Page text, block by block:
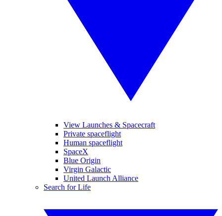
View Launches & Spacecraft
Private spaceflight
Human spaceflight
SpaceX
Blue Origin
Virgin Galactic
United Launch Alliance
Search for Life